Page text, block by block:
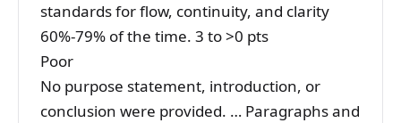
standards for flow, continuity, and clarity
60%-79% of the time. 3 to >0 pts
Poor
No purpose statement, introduction, or
conclusion were provided. … Paragraphs and